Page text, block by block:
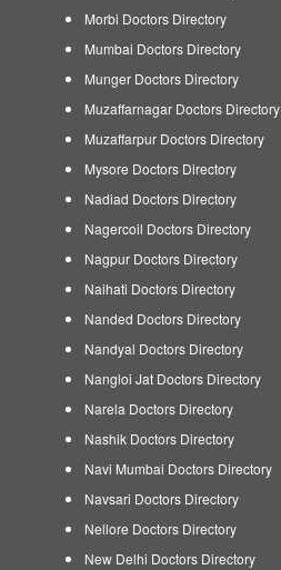
Morbi Doctors Directory
Mumbai Doctors Directory
Munger Doctors Directory
Muzaffarnagar Doctors Directory
Muzaffarpur Doctors Directory
Mysore Doctors Directory
Nadiad Doctors Directory
Nagercoil Doctors Directory
Nagpur Doctors Directory
Naihati Doctors Directory
Nanded Doctors Directory
Nandyal Doctors Directory
Nangloi Jat Doctors Directory
Narela Doctors Directory
Nashik Doctors Directory
Navi Mumbai Doctors Directory
Navsari Doctors Directory
Nellore Doctors Directory
New Delhi Doctors Directory